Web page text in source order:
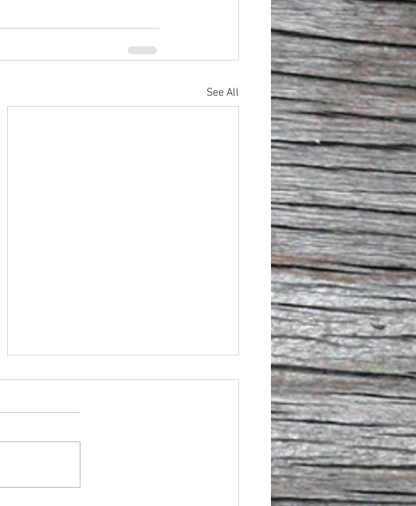
See All